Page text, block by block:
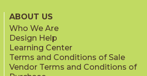
ABOUT US
Who We Are
Design Help
Learning Center
Terms and Conditions of Sale
Vendor Terms and Conditions of